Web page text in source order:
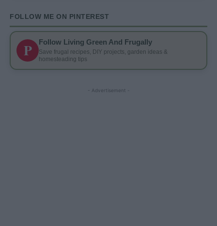
FOLLOW ME ON PINTEREST
P Follow Living Green And Frugally
Save frugal recipes, DIY projects, garden ideas &
homesteading tips
- Advertisement -